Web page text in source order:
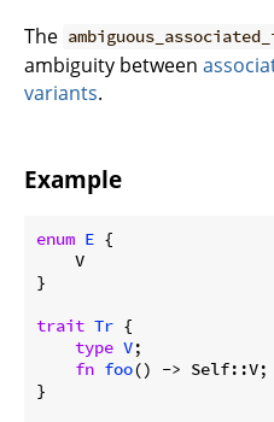
The
ambiguity between
variants.
Example
enum E {
    V
}
trait Tr {
type V;
fn foo() -> Self::V;
}